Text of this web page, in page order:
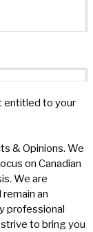
entitled to your
& Opinions. We
on Canadian
We are
an
professional
to bring you